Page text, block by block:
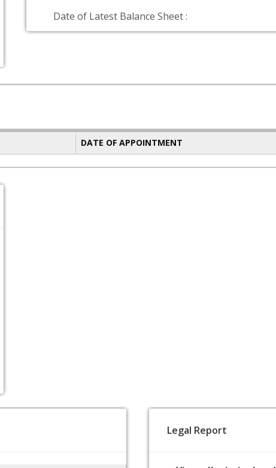
Date of Latest Balance Sheet :
DATE OF APPOINTMENT
Legal Report